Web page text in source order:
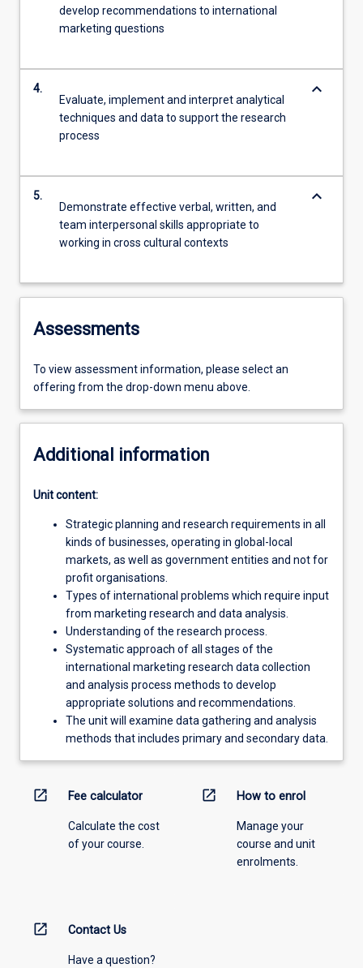
develop recommendations to international
marketing questions
4.
Evaluate, implement and interpret analytical
techniques and data to support the research
process
keyboard_arrow_down
5.
Demonstrate effective verbal, written, and
team interpersonal skills appropriate to
working in cross cultural contexts
keyboard_arrow_down
Assessments
To view assessment information, please select an
offering from the drop-down menu above.
Additional information
Unit content:
Strategic planning and research requirements in all
kinds of businesses, operating in global-local
markets, as well as government entities and not for
profit organisations.
Types of international problems which require input
from marketing research and data analysis.
Understanding of the research process.
Systematic approach of all stages of the
international marketing research data collection
and analysis process methods to develop
appropriate solutions and recommendations.
The unit will examine data gathering and analysis
methods that includes primary and secondary data.
open_in_new Fee calculator
Calculate the cost
of your course.
open_in_new How to enrol
Manage your
course and unit
enrolments.
open_in_new Contact Us
Have a question?